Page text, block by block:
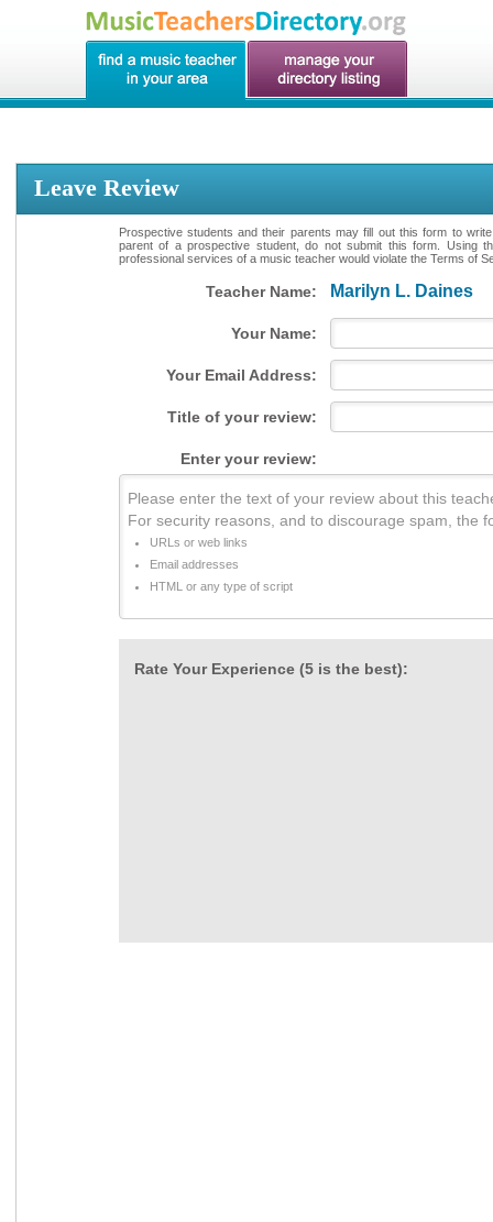
Leave Review
Prospective students and their parents may fill out this form to
parent of a prospective student, do not submit this form. Using
professional services of a music teacher would violate the Terms of
Teacher Name: Marilyn L. Daines
Your Name:
Your Email Address:
Title of your review:
Enter your review:
Please enter the text of your review about this
For security reasons, and to discourage spam, the
URLs or web links
Email addresses
HTML or any type of script
Rate Your Experience (5 is the best):